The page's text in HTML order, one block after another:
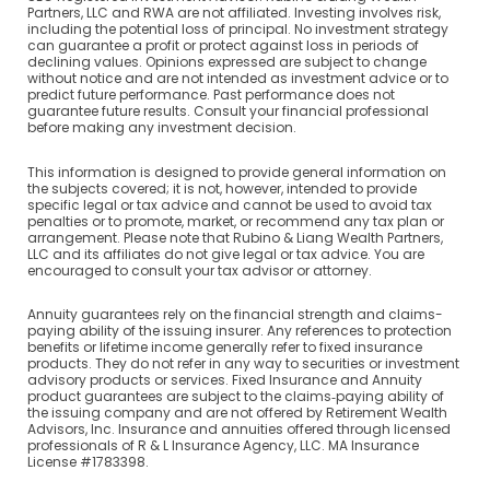
Partners, LLC and RWA are not affiliated. Investing involves risk,
including the potential loss of principal. No investment strategy
can guarantee a profit or protect against loss in periods of
declining values. Opinions expressed are subject to change
without notice and are not intended as investment advice or to
predict future performance. Past performance does not
guarantee future results. Consult your financial professional
before making any investment decision.
This information is designed to provide general information on
the subjects covered; it is not, however, intended to provide
specific legal or tax advice and cannot be used to avoid tax
penalties or to promote, market, or recommend any tax plan or
arrangement. Please note that Rubino & Liang Wealth Partners,
LLC and its affiliates do not give legal or tax advice. You are
encouraged to consult your tax advisor or attorney.
Annuity guarantees rely on the financial strength and claims-
paying ability of the issuing insurer. Any references to protection
benefits or lifetime income generally refer to fixed insurance
products. They do not refer in any way to securities or investment
advisory products or services. Fixed Insurance and Annuity
product guarantees are subject to the claims‐paying ability of
the issuing company and are not offered by Retirement Wealth
Advisors, Inc. Insurance and annuities offered through licensed
professionals of R & L Insurance Agency, LLC. MA Insurance
License #1783398.